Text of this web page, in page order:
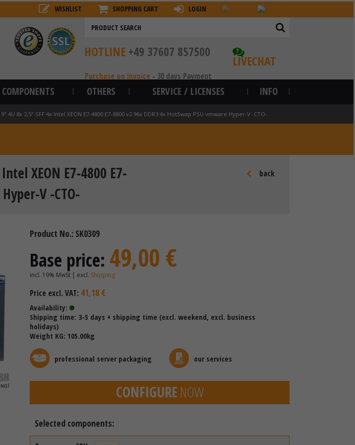
WISHLIST SHOPPING CART LOGIN
?
LIVECHAT
HOTLINE +49 37607 857500
Purchase on invoice - 30 days Payment
COMPONENTS OTHERS SERVICE / LICENSES INFO
4U 8x 2,5" SFF 4x Intel XEON E7-4800 E7-8800 v2 96x DDR3 4x HotSwap PSU vmware Hyper-V -CTO-
back
XEON E7-4800 E7-
V -CTO-
Product No.: SK0309
Base price: 49,00 €
incl. 19% MwSt | excl. Shipping
Price excl. VAT: 41,18 €
Availability:
Shipping time: 3-5 days + shipping time (excl. weekend, excl. business
holidays)
Weight KG: 105.00kg
professional server packaging our services
CONFIGURENOW
Selected components: